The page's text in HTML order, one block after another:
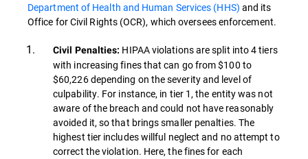
Department of Health and Human Services (HHS) and its
Office for Civil Rights (OCR), which oversees enforcement.
Civil Penalties: HIPAA violations are split into 4 tiers
with increasing fines that can go from $100 to
$60,226 depending on the severity and level of
culpability. For instance, in tier 1, the entity was not
aware of the breach and could not have reasonably
avoided it, so that brings smaller penalties. The
highest tier includes willful neglect and no attempt to
correct the violation. Here, the fines for each